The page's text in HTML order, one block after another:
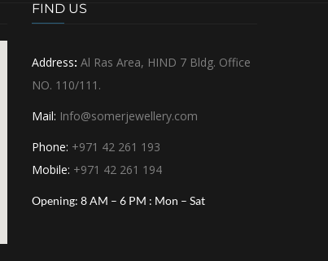
FIND US
Address: Al Ras Area, HIND 7 Bldg. Office
NO. 110/111.
Mail: Info@somerjewellery.com
Phone: +971 42 261 193
Mobile: +971 42 261 194
Opening: 8 AM – 6 PM : Mon – Sat